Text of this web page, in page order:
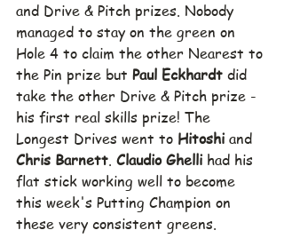
and Drive & Pitch prizes. Nobody
managed to stay on the green on
Hole 4 to claim the other Nearest to
the Pin prize but Paul Eckhardt did
take the other Drive & Pitch prize -
his first real skills prize! The
Longest Drives went to Hitoshi and
Chris Barnett. Claudio Ghelli had his
flat stick working well to become
this week's Putting Champion on
these very consistent greens.